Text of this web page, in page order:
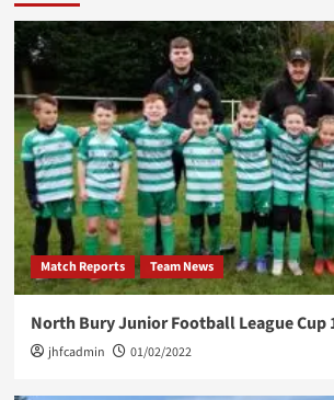
Match Reports Team News
North Bury Junior Football League Cup
jhfcadmin 01/02/2022